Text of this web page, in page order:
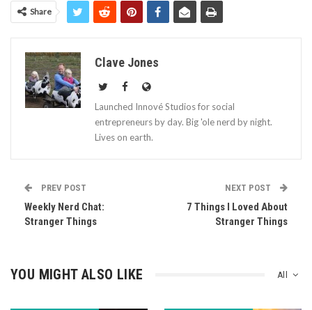
Share
Clave Jones
Launched Innové Studios for social
entrepreneurs by day. Big 'ole nerd by night.
Lives on earth.
PREV POST
Weekly Nerd Chat:
Stranger Things
NEXT POST
7 Things I Loved About
Stranger Things
All
YOU MIGHT ALSO LIKE